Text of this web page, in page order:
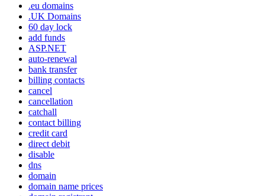
.eu domains
.UK Domains
60 day lock
add funds
ASP.NET
auto-renewal
bank transfer
billing contacts
cancel
cancellation
catchall
contact billing
credit card
direct debit
disable
dns
domain
domain name prices